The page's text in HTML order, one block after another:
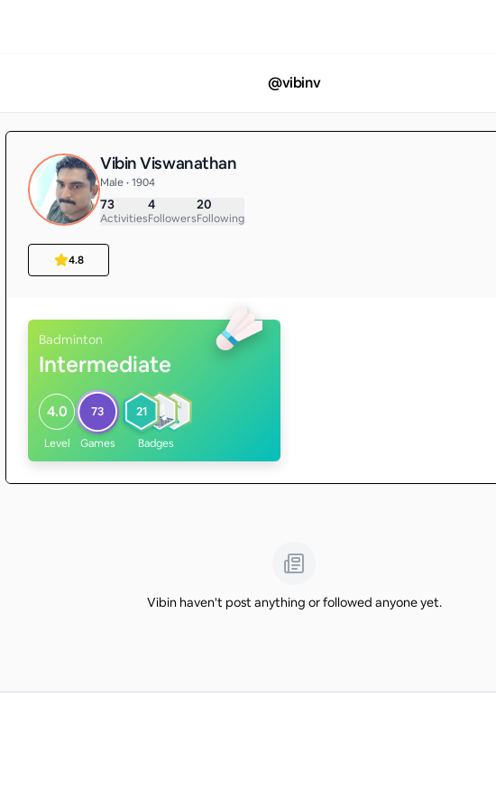
@vibinv
Vibin Viswanathan
Male • 1904
73
Activities
4
Followers
20
Following
4.8
Badminton
Intermediate
4.0
Level
73
Games
21
Badges
Vibin haven't post anything or followed anyone yet.